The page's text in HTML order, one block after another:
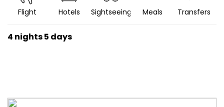
Flight Hotels Sightseeing Meals Transfers
4 nights 5 days